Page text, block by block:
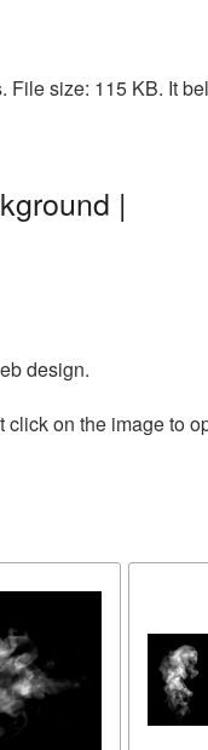
size: 115 KB. It
|
design.
on the image to